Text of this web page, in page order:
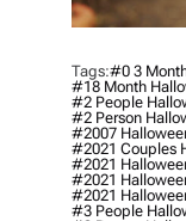
Tags:#0 3
#18 Month
#2 People
#2 Person
#2007
#2021 Couples
#2021
#2021
#2021
#3 People